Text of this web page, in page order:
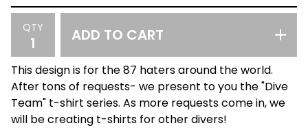
QTY ADD TO CART
This design is for the 87 haters around the world.
After tons of requests- we present to you the "Dive
Team" t-shirt series. As more requests come in, we
will be creating t-shirts for other divers!